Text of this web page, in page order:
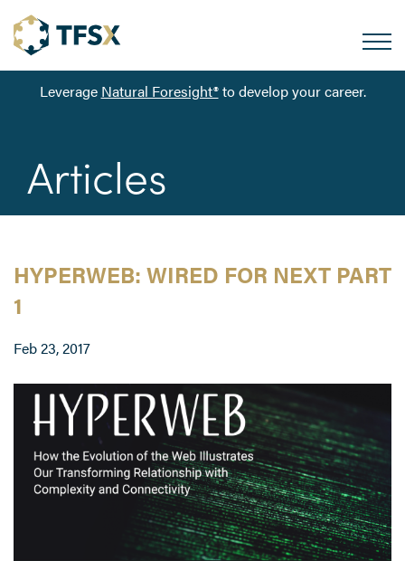
Leverage Natural Foresight®to develop your career.
Articles
HYPERWEB: WIRED FOR NEXT PART
1
Feb 23, 2017